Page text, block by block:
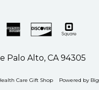
Palo Alto, CA 94305
Care Gift Shop Powered by